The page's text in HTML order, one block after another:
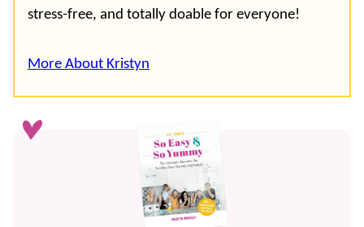
stress-free, and totally doable for everyone!
More About Kristyn